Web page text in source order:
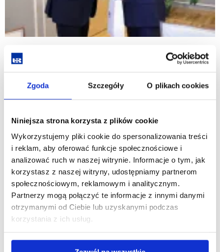
Zgoda Szczegóły O plikach cookies
Niniejsza strona korzysta z plików cookie
Wykorzystujemy pliki cookie do spersonalizowania treści
i reklam, aby oferować funkcje społecznościowe i
analizować ruch w naszej witrynie. Informacje o tym, jak
korzystasz z naszej witryny, udostępniamy partnerom
społecznościowym, reklamowym i analitycznym.
Partnerzy mogą połączyć te informacje z innymi danymi
otrzymanymi od Ciebie lub uzyskanymi podczas
korzystania z ich usług.